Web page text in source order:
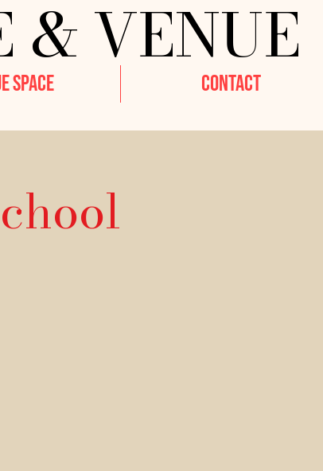
& VENUE
SPACE CONTACT